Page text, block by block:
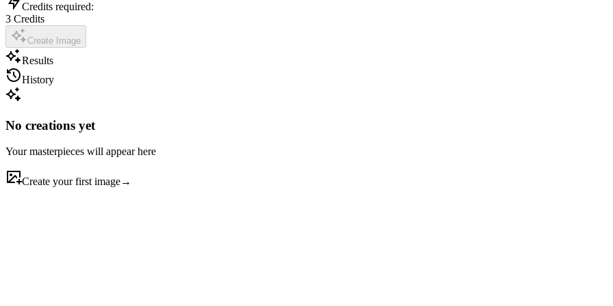
Credits required:
3 Credits
Create Image
Results
History
No creations yet
Your masterpieces will appear here
Create your first image→